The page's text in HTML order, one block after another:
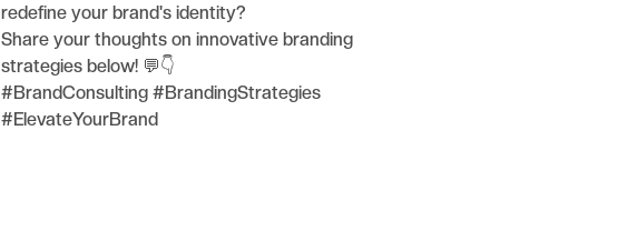
redefine your brand's identity?
Share your thoughts on innovative branding
strategies below! 💬👇
#BrandConsulting #BrandingStrategies
#ElevateYourBrand